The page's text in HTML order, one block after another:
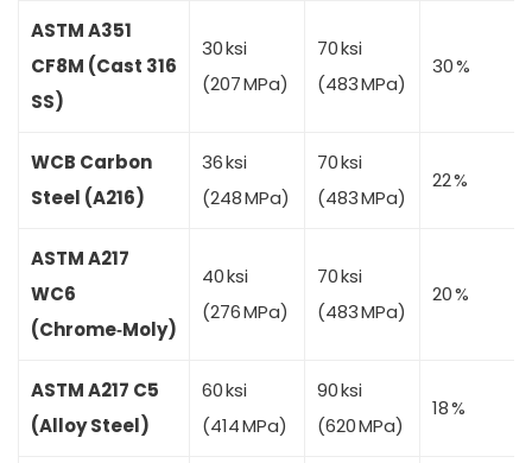
ASTM A351
CF8M (Cast 316
SS)
30 ksi
(207 MPa)
70 ksi
(483 MPa)
30 %
WCB Carbon
Steel (A216)
36 ksi
(248 MPa)
70 ksi
(483 MPa)
22 %
ASTM A217
WC6
(Chrome‑Moly)
40 ksi
(276 MPa)
70 ksi
(483 MPa)
20 %
ASTM A217 C5
(Alloy Steel)
60 ksi
(414 MPa)
90 ksi
(620 MPa)
18 %